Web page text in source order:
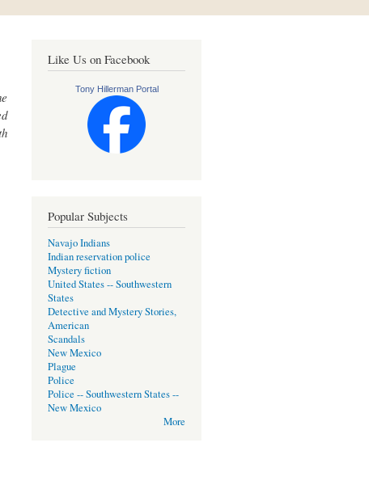
Like Us on Facebook
Tony Hillerman Portal
Popular Subjects
Navajo Indians
Indian reservation police
Mystery fiction
United States -- Southwestern
States
Detective and Mystery Stories,
American
Scandals
New Mexico
Plague
Police
Police -- Southwestern States --
New Mexico
More